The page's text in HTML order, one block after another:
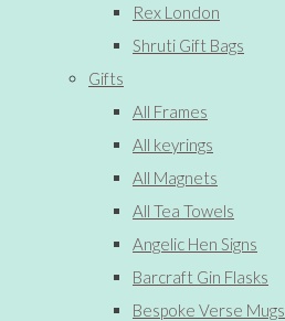
Rex London
Shruti Gift Bags
Gifts
All Frames
All keyrings
All Magnets
All Tea Towels
Angelic Hen Signs
Barcraft Gin Flasks
Bespoke Verse Mugs